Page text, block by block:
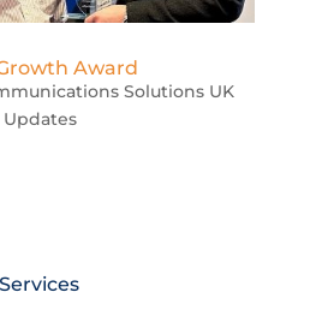
Award
Solutions UK
Updates